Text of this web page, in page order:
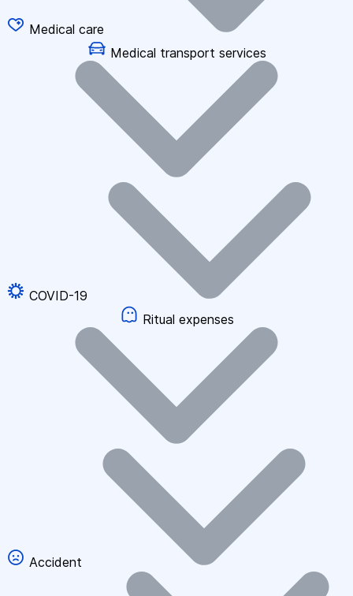
Medical care
Medical transport services
COVID-19
Ritual expenses
Accident